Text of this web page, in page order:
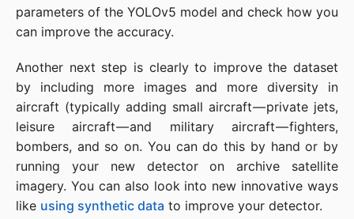
parameters of the YOLOv5 model and check how you
can improve the accuracy.
Another next step is clearly to improve the dataset
by including more images and more diversity in
aircraft (typically adding small aircraft — private jets,
leisure aircraft — and military aircraft — fighters,
bombers, and so on. You can do this by hand or by
running your new detector on archive satellite
imagery. You can also look into new innovative ways
like using synthetic data to improve your detector.